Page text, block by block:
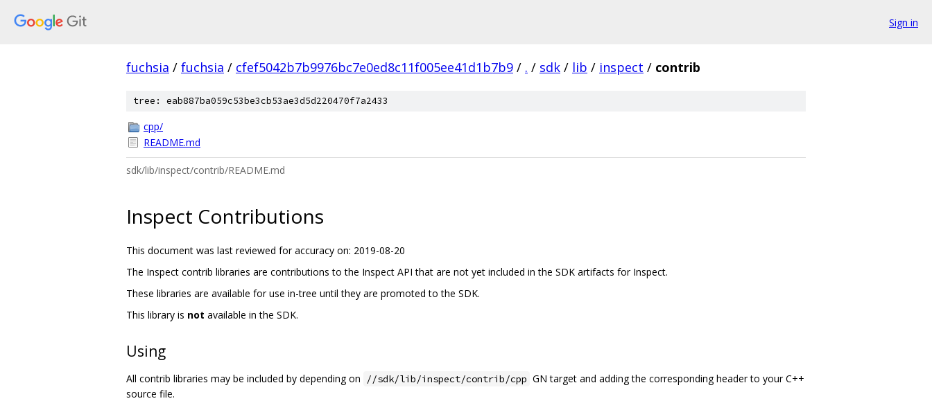
Sign in
fuchsia / fuchsia / cfef5042b7b9976bc7e0ed8c11f005ee41d1b7b9 / . / sdk / lib / inspect / contrib
tree: eab887ba059c53be3cb53ae3d5d220470f7a2433
cpp/
README.md
sdk/lib/inspect/contrib/README.md
Inspect Contributions
This document was last reviewed for accuracy on: 2019-08-20
The Inspect contrib libraries are contributions to the Inspect API that are not yet included in the SDK artifacts for Inspect.
These libraries are available for use in-tree until they are promoted to the SDK.
This library is not available in the SDK.
Using
All contrib libraries may be included by depending on //sdk/lib/inspect/contrib/cpp GN target and adding the corresponding header to your C++
source file.